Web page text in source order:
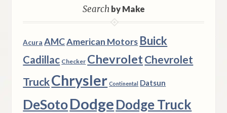
Searchby Make
Acura AMCAmerican Motors Buick
Cadillac Checker ChevroletChevrolet
TruckChrysler Continental Datsun
DeSotoDodgeDodge Truck